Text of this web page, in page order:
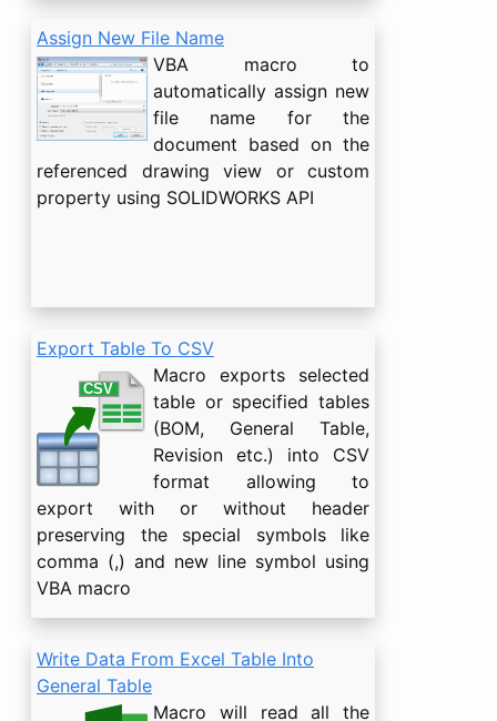
Assign New File Name
VBA macro to
automatically assign new
file name for the
document based on the
referenced drawing view or custom
property using SOLIDWORKS API
Export Table To CSV
Macro exports selected
table or specified tables
(BOM, General Table,
Revision etc.) into CSV
format allowing to
export with or without header
preserving the special symbols like
comma (,) and new line symbol using
VBA macro
Write Data From Excel Table Into
General Table
Macro will read all the